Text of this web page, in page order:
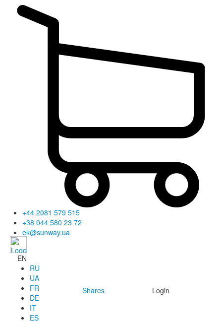
+44 2081 579 515
+38 044 580 23 72
ek@sunway.ua
EN
RU
UA
FR
DE
IT
ES
Shares Login